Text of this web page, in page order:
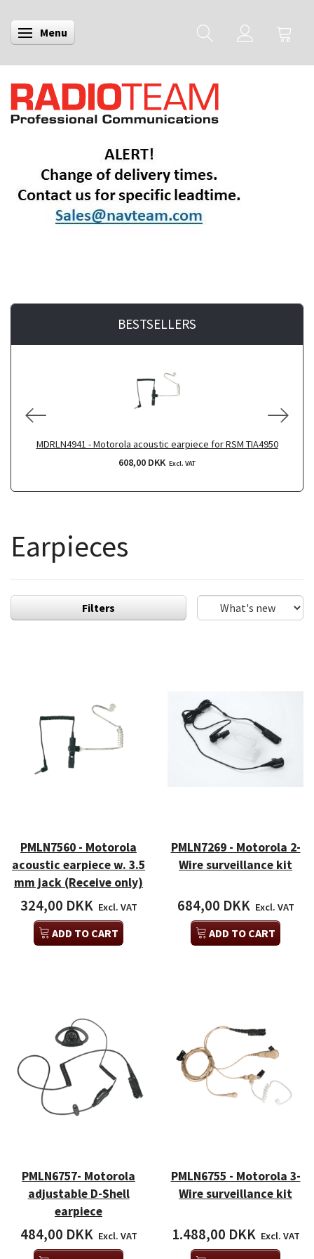
Toggle navigation
Menu
BESTSELLERS
MDRLN4941 - Motorola acoustic earpiece for RSM TIA4950
608,00 DKK Excl. VAT
Earpieces
Filters
PMLN7560 - Motorola
acoustic earpiece w. 3.5
mm jack (Receive only)
324,00 DKK Excl. VAT
ADD TO CART
PMLN7269 - Motorola 2-
Wire surveillance kit
684,00 DKK Excl. VAT
ADD TO CART
PMLN6757- Motorola
adjustable D-Shell
earpiece
484,00 DKK Excl. VAT
PMLN6755 - Motorola 3-
Wire surveillance kit
1.488,00 DKK Excl. VAT